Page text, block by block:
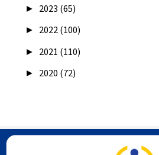
► 2023 (65)
► 2022 (100)
► 2021 (110)
► 2020 (72)